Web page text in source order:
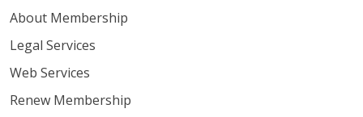
About Membership
Legal Services
Web Services
Renew Membership